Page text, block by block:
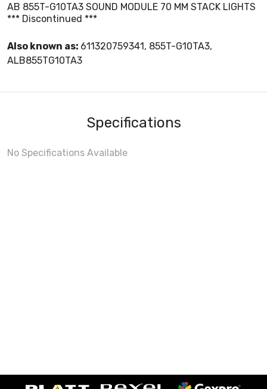
AB 855T-G10TA3 SOUND MODULE 70 MM STACK LIGHTS
*** Discontinued ***
Also known as: 611320759341, 855T-G10TA3,
ALB855TG10TA3
Specifications
No Specifications Available